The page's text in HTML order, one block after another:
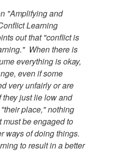
"Amplifying and
Learning
out that "conflict is
When there is
everything is okay,
even if some
very unfairly or are
just lie low and
place," nothing
be engaged to
ways of doing things.
to result in a better